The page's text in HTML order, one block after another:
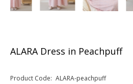
ALARA Dress in Peachpuff
Product Code: ALARA-peachpuff